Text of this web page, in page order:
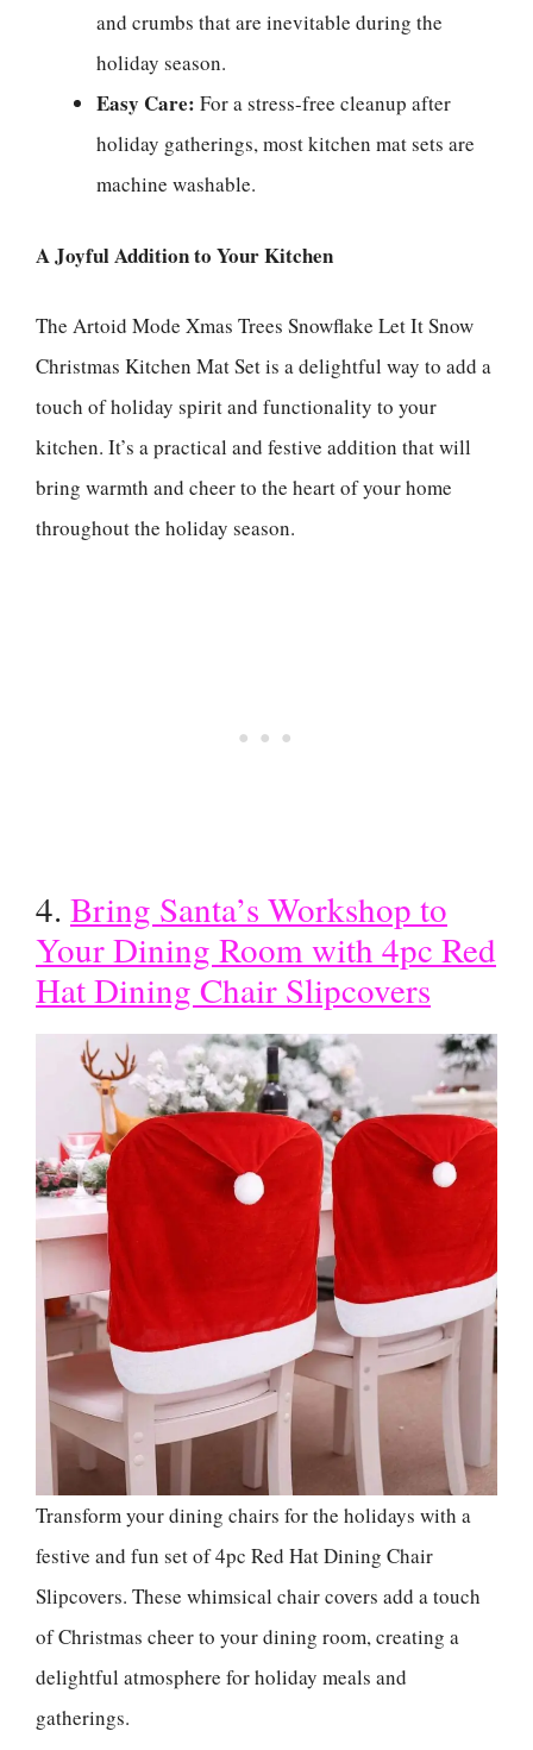
and crumbs that are inevitable during the
holiday season.
Easy Care: For a stress-free cleanup after
holiday gatherings, most kitchen mat sets are
machine washable.
A Joyful Addition to Your Kitchen
The Artoid Mode Xmas Trees Snowflake Let It Snow
Christmas Kitchen Mat Set is a delightful way to add a
touch of holiday spirit and functionality to your
kitchen. It’s a practical and festive addition that will
bring warmth and cheer to the heart of your home
throughout the holiday season.
4. Bring Santa’s Workshop to
Your Dining Room with 4pc Red
Hat Dining Chair Slipcovers
Transform your dining chairs for the holidays with a
festive and fun set of 4pc Red Hat Dining Chair
Slipcovers. These whimsical chair covers add a touch
of Christmas cheer to your dining room, creating a
delightful atmosphere for holiday meals and
gatherings.